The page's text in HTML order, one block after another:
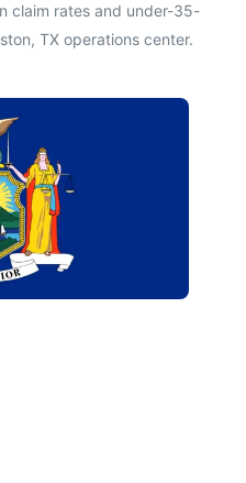
claim rates and under-35-
TX operations center.